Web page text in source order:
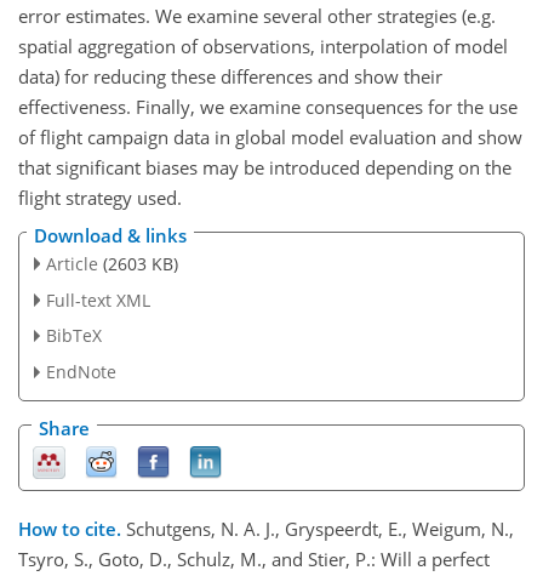
error estimates. We examine several other strategies (e.g.
spatial aggregation of observations, interpolation of model
data) for reducing these differences and show their
effectiveness. Finally, we examine consequences for the use
of flight campaign data in global model evaluation and show
that significant biases may be introduced depending on the
flight strategy used.
Download & links
Article (2603 KB)
Full-text XML
BibTeX
EndNote
Share
How to cite. Schutgens, N. A. J., Gryspeerdt, E., Weigum, N.,
Tsyro, S., Goto, D., Schulz, M., and Stier, P.: Will a perfect